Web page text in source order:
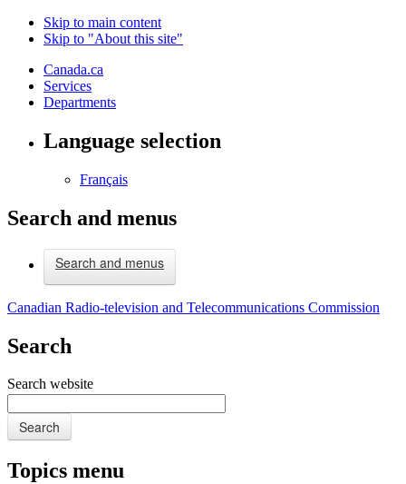
Skip to main content
Skip to "About this site"
Canada.ca
Services
Departments
Language selection
Français
Search and menus
Search and menus
Canadian Radio-television and Telecommunications Commission
Search
Search website
Search
Topics menu